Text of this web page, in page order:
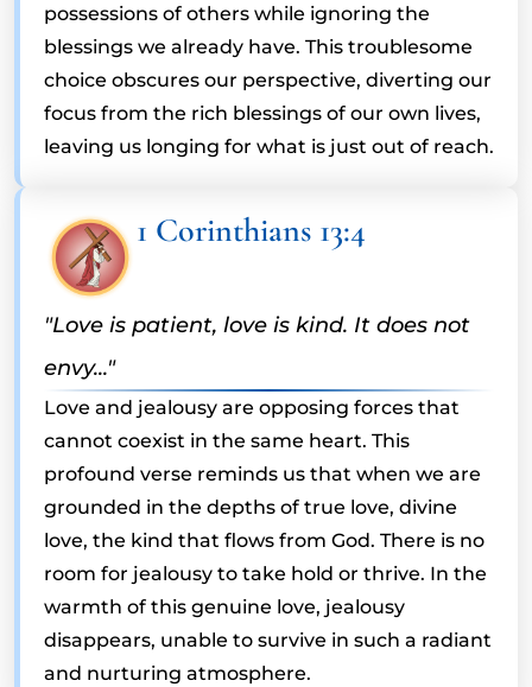
possessions of others while ignoring the
blessings we already have. This troublesome
choice obscures our perspective, diverting our
focus from the rich blessings of our own lives,
leaving us longing for what is just out of reach.
1 Corinthians 13:4
"Love is patient, love is kind. It does not
envy..."
Love and jealousy are opposing forces that
cannot coexist in the same heart. This
profound verse reminds us that when we are
grounded in the depths of true love, divine
love, the kind that flows from God. There is no
room for jealousy to take hold or thrive. In the
warmth of this genuine love, jealousy
disappears, unable to survive in such a radiant
and nurturing atmosphere.